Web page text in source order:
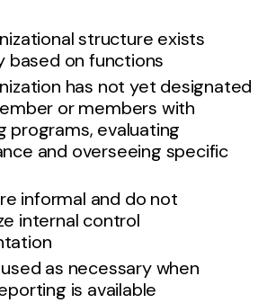
structure exists
based on functions
has not yet designated
or members with
programs, evaluating
and overseeing specific
informal and do not
internal control
as necessary when
is available